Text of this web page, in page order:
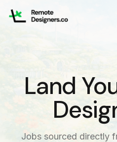
Land
Jobs sourced directly